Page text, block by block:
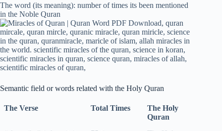
The word (its meaning): number of times its been mentioned
in the Noble Quran
Semantic field or words related with the Holy Quran
The Verse Total Times
The Holy
Quran